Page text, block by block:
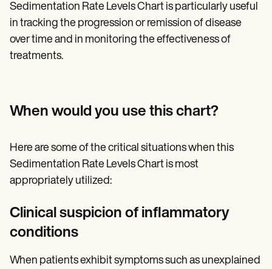
Sedimentation Rate Levels Chart is particularly useful
in tracking the progression or remission of disease
over time and in monitoring the effectiveness of
treatments.
When would you use this chart?
Here are some of the critical situations when this
Sedimentation Rate Levels Chart is most
appropriately utilized:
Clinical suspicion of inflammatory
conditions
When patients exhibit symptoms such as unexplained